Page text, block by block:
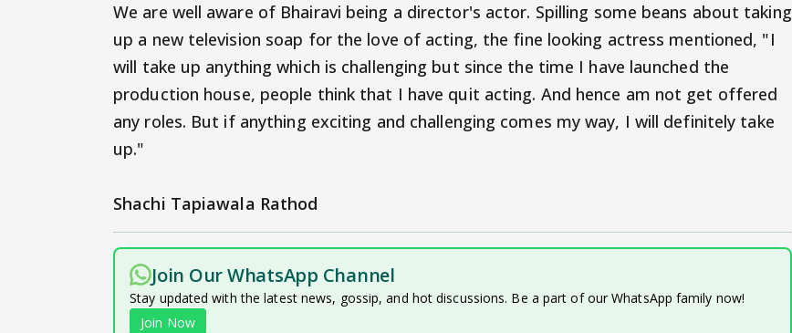
We are well aware of Bhairavi being a director's actor. Spilling some beans about taking
up a new television soap for the love of acting, the fine looking actress mentioned, "I
will take up anything which is challenging but since the time I have launched the
production house, people think that I have quit acting. And hence am not get offered
any roles. But if anything exciting and challenging comes my way, I will definitely take
up."
Shachi Tapiawala Rathod
Join Our WhatsApp Channel
Stay updated with the latest news, gossip, and hot discussions. Be a part of our WhatsApp family now!
Join Now